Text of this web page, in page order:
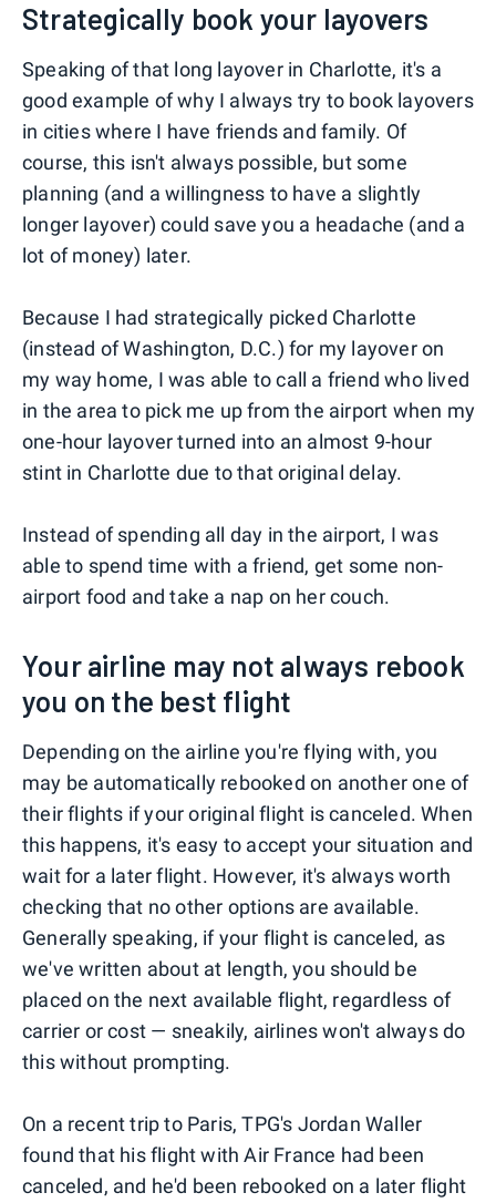
Strategically book your layovers
Speaking of that long layover in Charlotte, it's a
good example of why I always try to book layovers
in cities where I have friends and family. Of
course, this isn't always possible, but some
planning (and a willingness to have a slightly
longer layover) could save you a headache (and a
lot of money) later.
Because I had strategically picked Charlotte
(instead of Washington, D.C.) for my layover on
my way home, I was able to call a friend who lived
in the area to pick me up from the airport when my
one-hour layover turned into an almost 9-hour
stint in Charlotte due to that original delay.
Instead of spending all day in the airport, I was
able to spend time with a friend, get some non-
airport food and take a nap on her couch.
Your airline may not always rebook
you on the best flight
Depending on the airline you're flying with, you
may be automatically rebooked on another one of
their flights if your original flight is canceled. When
this happens, it's easy to accept your situation and
wait for a later flight. However, it's always worth
checking that no other options are available.
Generally speaking, if your flight is canceled, as
we've written about at length, you should be
placed on the next available flight, regardless of
carrier or cost — sneakily, airlines won't always do
this without prompting.
On a recent trip to Paris, TPG's Jordan Waller
found that his flight with Air France had been
canceled, and he'd been rebooked on a later flight